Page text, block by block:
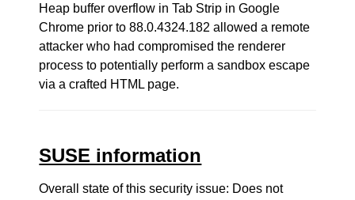
Heap buffer overflow in Tab Strip in Google
Chrome prior to 88.0.4324.182 allowed a remote
attacker who had compromised the renderer
process to potentially perform a sandbox escape
via a crafted HTML page.
SUSE information
Overall state of this security issue: Does not